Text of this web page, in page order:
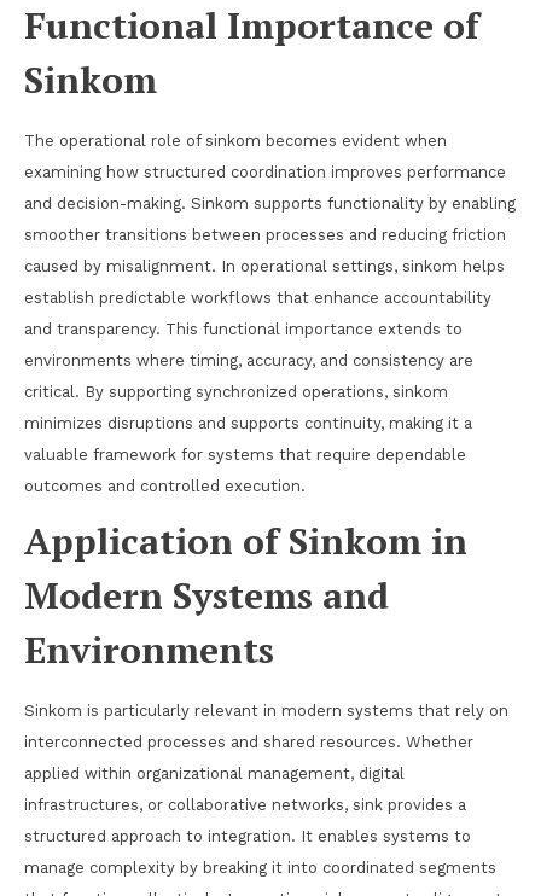
Functional Importance of
Sinkom
The operational role of sinkom becomes evident when
examining how structured coordination improves performance
and decision-making. Sinkom supports functionality by enabling
smoother transitions between processes and reducing friction
caused by misalignment. In operational settings, sinkom helps
establish predictable workflows that enhance accountability
and transparency. This functional importance extends to
environments where timing, accuracy, and consistency are
critical. By supporting synchronized operations, sinkom
minimizes disruptions and supports continuity, making it a
valuable framework for systems that require dependable
outcomes and controlled execution.
Application of Sinkom in
Modern Systems and
Environments
Sinkom is particularly relevant in modern systems that rely on
interconnected processes and shared resources. Whether
applied within organizational management, digital
infrastructures, or collaborative networks, sink provides a
structured approach to integration. It enables systems to
manage complexity by breaking it into coordinated segments